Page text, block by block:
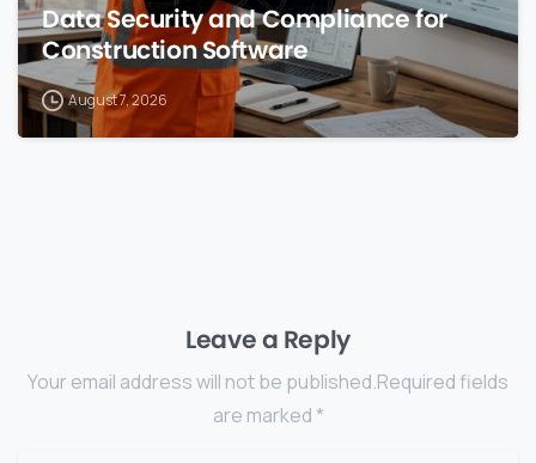
Data Security and Compliance for
Construction Software
August 7, 2026
Leave a Reply
Your email address will not be published.Required fields
are marked *